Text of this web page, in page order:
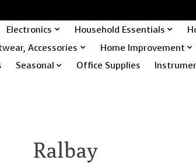
Electronics Household Essentials
Accessories
Home Improvement
Seasonal Office Supplies
Ralbay